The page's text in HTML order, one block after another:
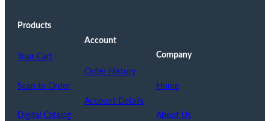
Products
Your Cart
Scan to Order
Digital Catalog
Account
Order History
Account Details
Company
Home
About Us